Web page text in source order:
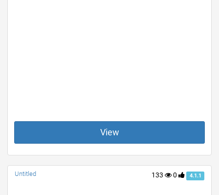
View
133 0 4.1.1
Untitled